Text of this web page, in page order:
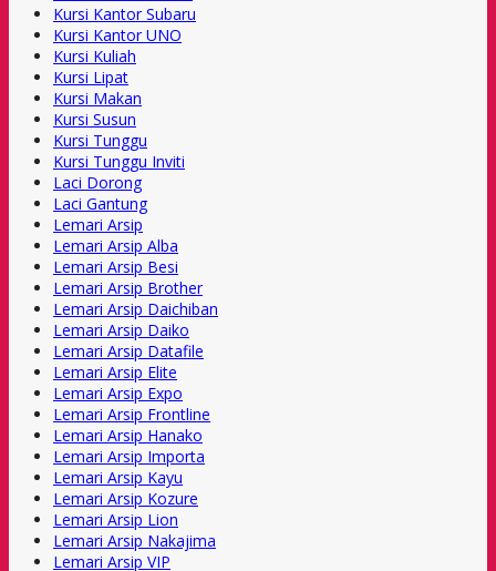
Kursi Kantor Subaru
Kursi Kantor UNO
Kursi Kuliah
Kursi Lipat
Kursi Makan
Kursi Susun
Kursi Tunggu
Kursi Tunggu Inviti
Laci Dorong
Laci Gantung
Lemari Arsip
Lemari Arsip Alba
Lemari Arsip Besi
Lemari Arsip Brother
Lemari Arsip Daichiban
Lemari Arsip Daiko
Lemari Arsip Datafile
Lemari Arsip Elite
Lemari Arsip Expo
Lemari Arsip Frontline
Lemari Arsip Hanako
Lemari Arsip Importa
Lemari Arsip Kayu
Lemari Arsip Kozure
Lemari Arsip Lion
Lemari Arsip Nakajima
Lemari Arsip VIP